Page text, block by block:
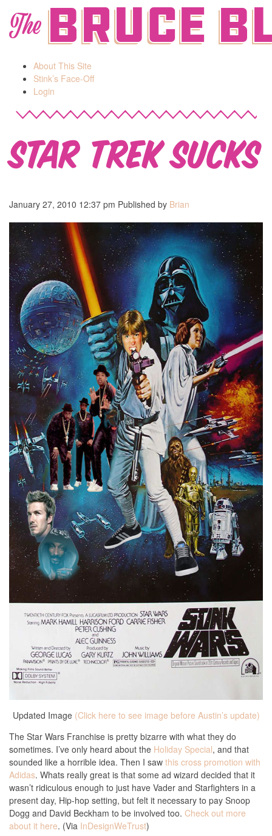
TheBruce
About This Site
Stink’s Face-Off
Login
Star Trek Sucks
January 27, 2010 12:37 pm Published by Brian
Updated Image (Click here to see image before Austin’s update)
The Star Wars Franchise is pretty bizarre with what they do
sometimes. I’ve only heard about the Holiday Special, and that
sounded like a horrible idea. Then I saw this cross promotion with
Adidas. Whats really great is that some ad wizard decided that it
wasn’t ridiculous enough to just have Vader and Starfighters in a
present day, Hip-hop setting, but felt it necessary to pay Snoop
Dogg and David Beckham to be involved too. Check out more
about it here. (Via InDesignWeTrust)